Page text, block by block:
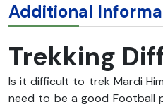
Additional
Trekking
Is it difficult to trek Mardi
need to be a good Football